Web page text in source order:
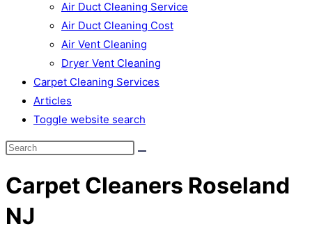
Air Duct Cleaning Service
Air Duct Cleaning Cost
Air Vent Cleaning
Dryer Vent Cleaning
Carpet Cleaning Services
Articles
Toggle website search
Carpet Cleaners Roseland
NJ